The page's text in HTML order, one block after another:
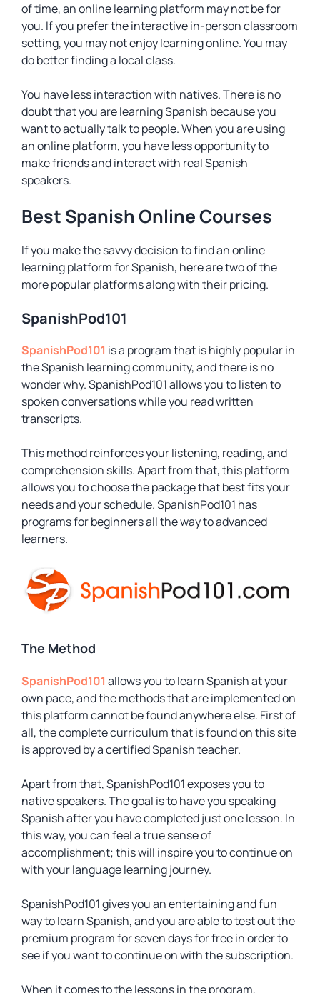
of time, an online learning platform may not be for
you. If you prefer the interactive in-person classroom
setting, you may not enjoy learning online. You may
do better finding a local class.
You have less interaction with natives. There is no
doubt that you are learning Spanish because you
want to actually talk to people. When you are using
an online platform, you have less opportunity to
make friends and interact with real Spanish
speakers.
Best Spanish Online Courses
If you make the savvy decision to find an online
learning platform for Spanish, here are two of the
more popular platforms along with their pricing.
SpanishPod101
SpanishPod101 is a program that is highly popular in
the Spanish learning community, and there is no
wonder why. SpanishPod101 allows you to listen to
spoken conversations while you read written
transcripts.
This method reinforces your listening, reading, and
comprehension skills. Apart from that, this platform
allows you to choose the package that best fits your
needs and your schedule. SpanishPod101 has
programs for beginners all the way to advanced
learners.
The Method
SpanishPod101 allows you to learn Spanish at your
own pace, and the methods that are implemented on
this platform cannot be found anywhere else. First of
all, the complete curriculum that is found on this site
is approved by a certified Spanish teacher.
Apart from that, SpanishPod101 exposes you to
native speakers. The goal is to have you speaking
Spanish after you have completed just one lesson. In
this way, you can feel a true sense of
accomplishment; this will inspire you to continue on
with your language learning journey.
SpanishPod101 gives you an entertaining and fun
way to learn Spanish, and you are able to test out the
premium program for seven days for free in order to
see if you want to continue on with the subscription.
When it comes to the lessons in the program,